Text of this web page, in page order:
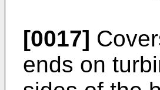
[0017]
ends on